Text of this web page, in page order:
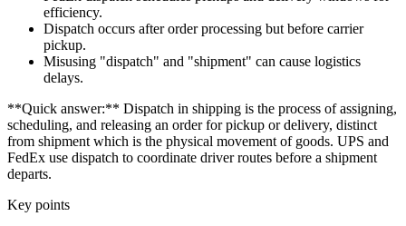
efficiency.
Dispatch occurs after order processing but before carrier
pickup.
Misusing "dispatch" and "shipment" can cause logistics
delays.
**Quick answer:** Dispatch in shipping is the process of assigning,
scheduling, and releasing an order for pickup or delivery, distinct
from shipment which is the physical movement of goods. UPS and
FedEx use dispatch to coordinate driver routes before a shipment
departs.
Key points